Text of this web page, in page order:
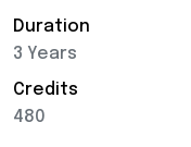
Duration
3 Years
Credits
480